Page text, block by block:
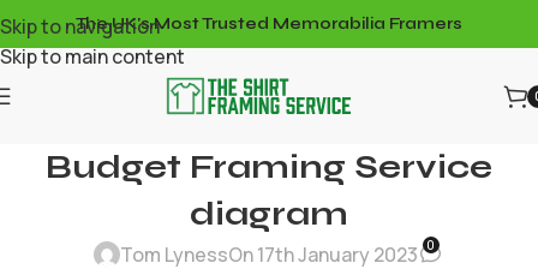
Skip to navigation
Skip to main content
The UK's Most Trusted Memorabilia Framers
Budget Framing Service
diagram
Tom LynessOn 17th January 2023 0